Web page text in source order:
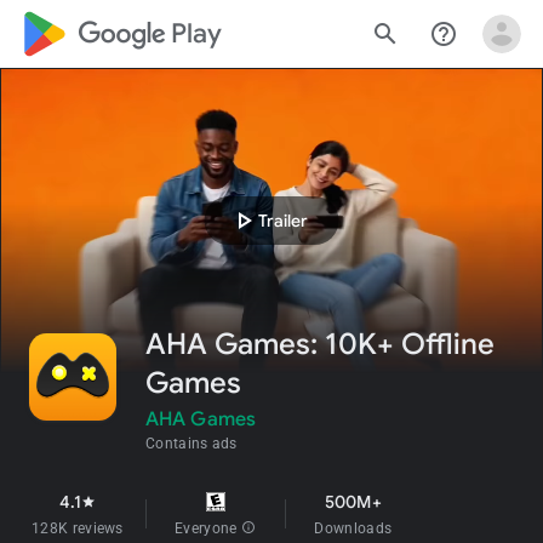
google_logo Play search help_outline
play_arrowTrailer
AHA Games: 10K+ Offline
Games
AHA Games
Contains ads
4.1star
128K reviews Everyone info
500M+
Downloads